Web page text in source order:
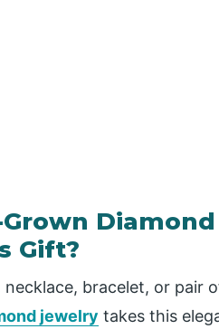
Gift?
necklace, bracelet, or pair
jewelry takes this